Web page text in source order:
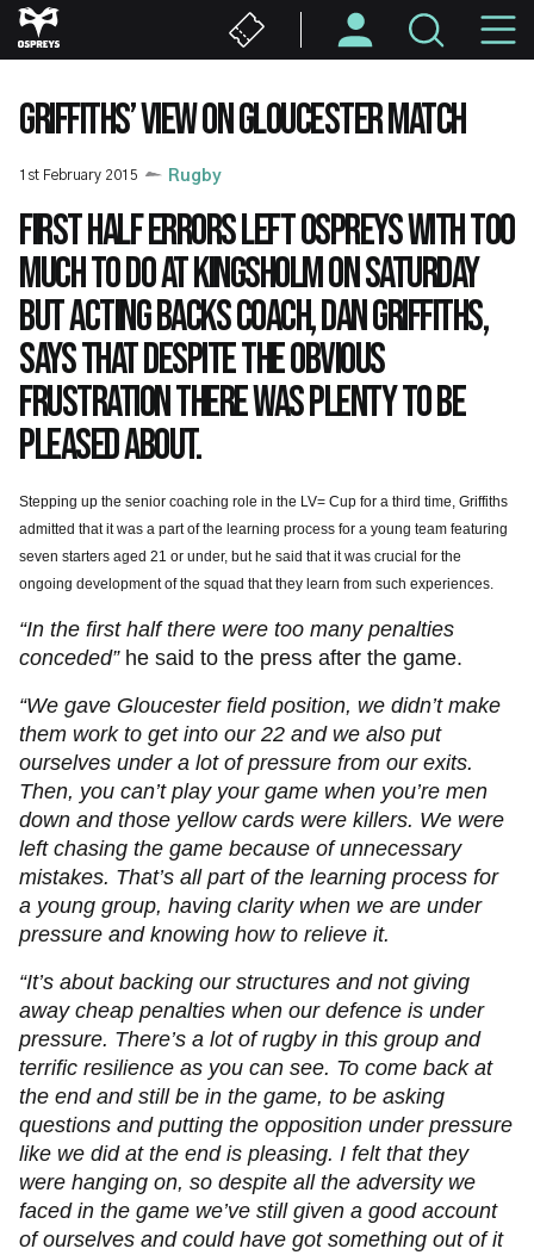
Skip
to
content
GRIFFITHS’ VIEW ON GLOUCESTER MATCH
1st February 2015 Rugby
First half errors left Ospreys with too
much to do at Kingsholm on Saturday
but acting Backs Coach, Dan Griffiths,
says that despite the obvious
frustration there was plenty to be
pleased about.
Stepping up the senior coaching role in the LV= Cup for a third time, Griffiths
admitted that it was a part of the learning process for a young team featuring
seven starters aged 21 or under, but he said that it was crucial for the
ongoing development of the squad that they learn from such experiences.
“In the first half there were too many penalties
conceded”he said to the press after the game.
“We gave Gloucester field position, we didn’t make
them work to get into our 22 and we also put
ourselves under a lot of pressure from our exits.
Then, you can’t play your game when you’re men
down and those yellow cards were killers. We were
left chasing the game because of unnecessary
mistakes. That’s all part of the learning process for
a young group, having clarity when we are under
pressure and knowing how to relieve it.
“It’s about backing our structures and not giving
away cheap penalties when our defence is under
pressure. There’s a lot of rugby in this group and
terrific resilience as you can see. To come back at
the end and still be in the game, to be asking
questions and putting the opposition under pressure
like we did at the end is pleasing. I felt that they
were hanging on, so despite all the adversity we
faced in the game we’ve still given a good account
of ourselves and could have got something out of it